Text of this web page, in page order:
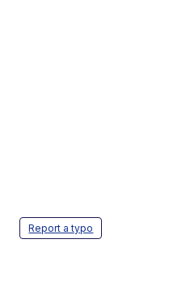
Report a typo